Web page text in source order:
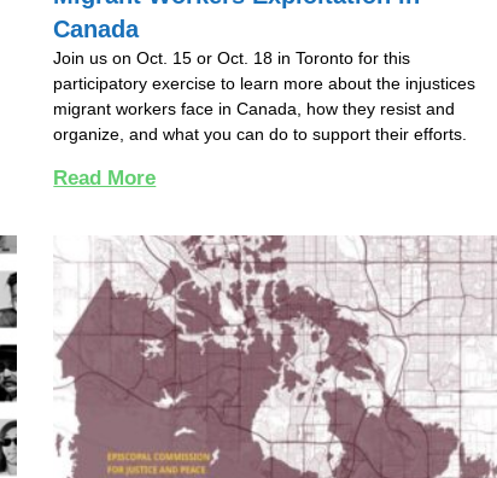
Canada
Join us on Oct. 15 or Oct. 18 in Toronto for this
participatory exercise to learn more about the injustices
migrant workers face in Canada, how they resist and
organize, and what you can do to support their efforts.
Read More